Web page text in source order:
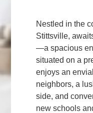
Nestled in the
Stittsville,
—a spacious
situated on a
enjoys an
neighbors, a
side, and
new schools